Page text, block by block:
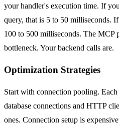
your handler's execution time. If
query, that is 5 to 50 milliseconds.
100 to 500 milliseconds. The MCP
bottleneck. Your backend calls are.
Optimization Strategies
Start with connection pooling.
database connections and HTTP
ones. Connection setup is